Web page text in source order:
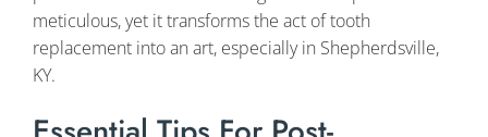
meticulous, yet it transforms the act of tooth
replacement into an art, especially in Shepherdsville,
KY.